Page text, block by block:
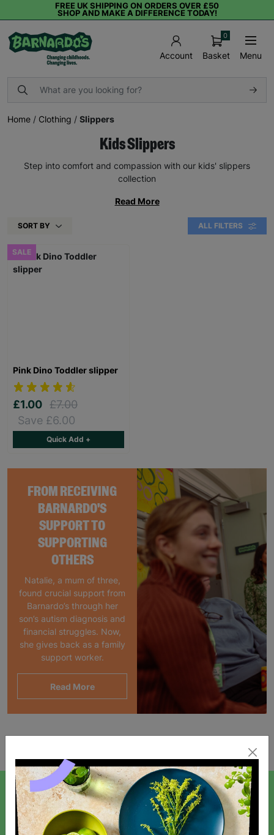
FREE UK SHIPPING ON ORDERS OVER £50
SHOP AND MAKE A DIFFERENCE TODAY!
Account Basket
0
Menu
Home / Clothing / Slippers
Kids Slippers
Step into comfort and compassion with our kids' slippers
collection
Read More
SORT BY ALL FILTERS
FROM RECEIVING
BARNARDO'S
SUPPORT TO
SUPPORTING
OTHERS
Natalie, a mum of three,
found crucial support from
Barnardo’s through her
son’s autism diagnosis and
financial struggles. Now,
she gives back as a family
support worker.
Read More
SALE
Pink Dino Toddler slipper
£1.00 £7.00
Save £6.00
Quick Add +
SIGN UP TO OUR NEWSLETTER
Sign up today for all the latest news and offers!